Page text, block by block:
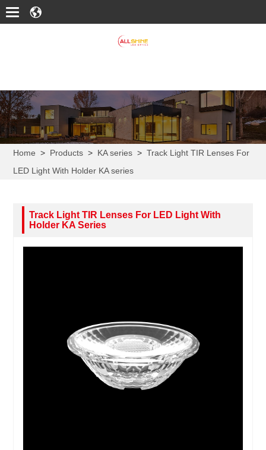
Home > Products > KA series > Track Light TIR Lenses For
LED Light With Holder KA series
Track Light TIR Lenses For LED Light With
Holder KA Series